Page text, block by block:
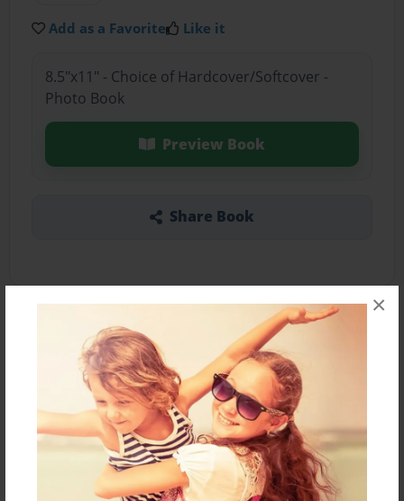
×
Add as a Favorite Like it
8.5"x11" - Choice of Hardcover/Softcover -
Photo Book
Preview Book
Share Book
About the Book
Features & Details
Created
May-31-2016